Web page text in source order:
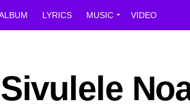
LYRICS MUSIC VIDEO